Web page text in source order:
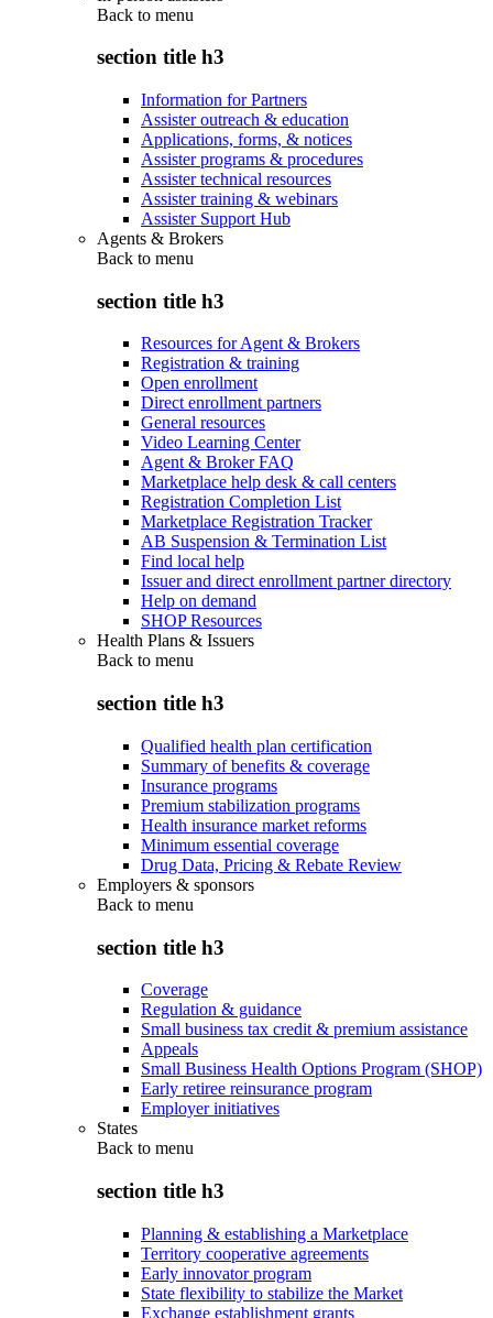
Back to menu
section title h3
Information for Partners
Assister outreach & education
Applications, forms, & notices
Assister programs & procedures
Assister technical resources
Assister training & webinars
Assister Support Hub
Agents & Brokers
Back to menu
section title h3
Resources for Agent & Brokers
Registration & training
Open enrollment
Direct enrollment partners
General resources
Video Learning Center
Agent & Broker FAQ
Marketplace help desk & call centers
Registration Completion List
Marketplace Registration Tracker
AB Suspension & Termination List
Find local help
Issuer and direct enrollment partner directory
Help on demand
SHOP Resources
Health Plans & Issuers
Back to menu
section title h3
Qualified health plan certification
Summary of benefits & coverage
Insurance programs
Premium stabilization programs
Health insurance market reforms
Minimum essential coverage
Drug Data, Pricing & Rebate Review
Employers & sponsors
Back to menu
section title h3
Coverage
Regulation & guidance
Small business tax credit & premium assistance
Appeals
Small Business Health Options Program (SHOP)
Early retiree reinsurance program
Employer initiatives
States
Back to menu
section title h3
Planning & establishing a Marketplace
Territory cooperative agreements
Early innovator program
State flexibility to stabilize the Market
Exchange establishment grants